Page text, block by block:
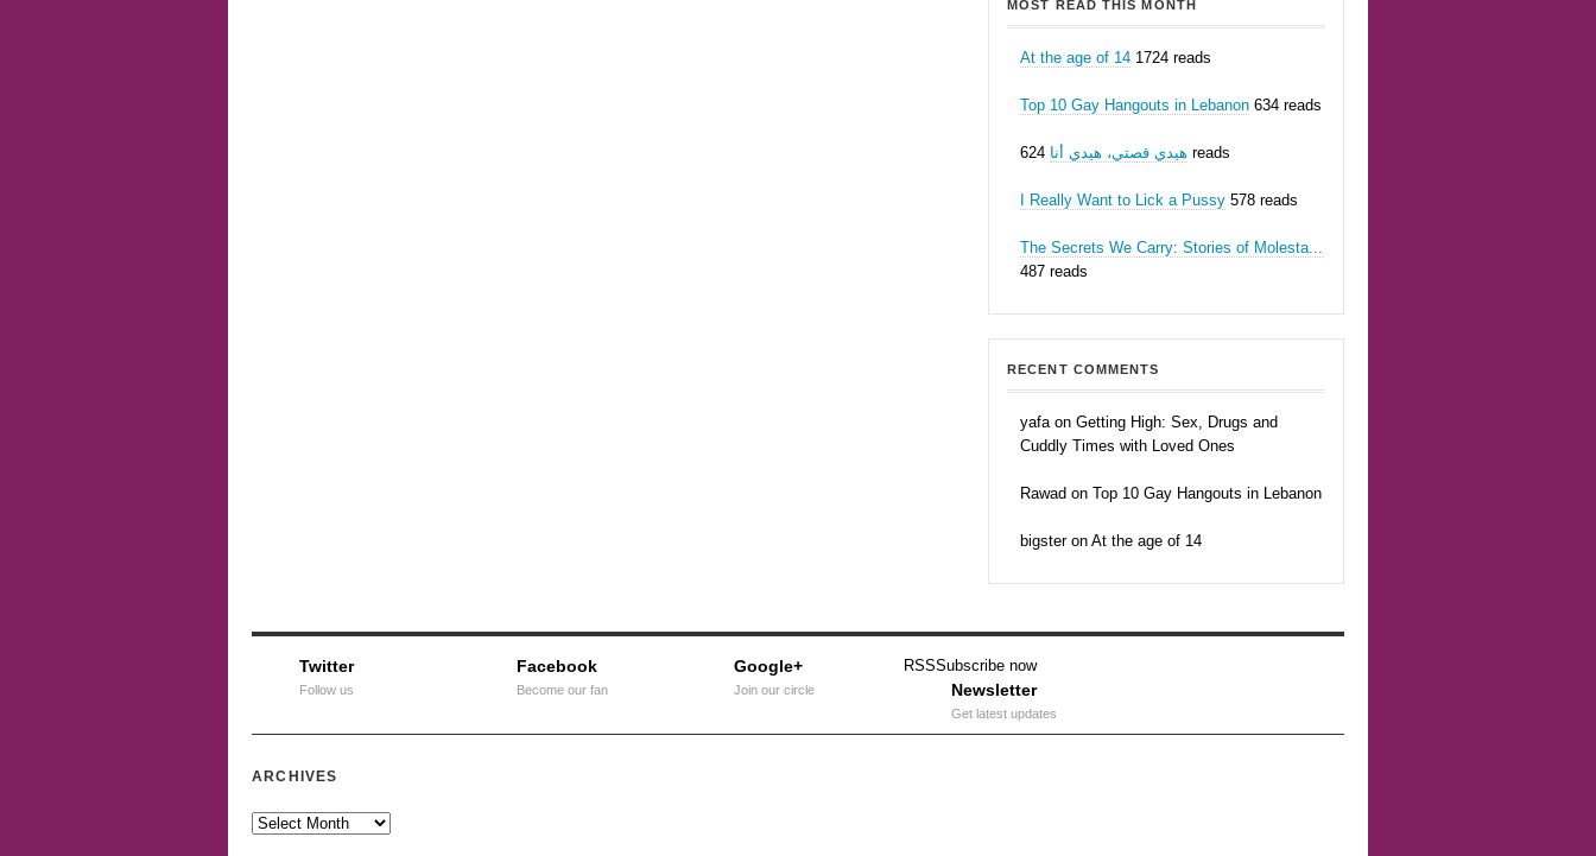
MOST READ THIS MONTH
At the age of 14 1724 reads
Top 10 Gay Hangouts in Lebanon 634 reads
هيدي قصتي، هيدي أنا 624 reads
I Really Want to Lick a Pussy 578 reads
The Secrets We Carry: Stories of Molesta...
487 reads
RECENT COMMENTS
yafa on Getting High: Sex, Drugs and
Cuddly Times with Loved Ones
Rawad on Top 10 Gay Hangouts in Lebanon
bigster on At the age of 14
Twitter
Follow us
Facebook
Become our fan
Google+
Join our circle
RSSSubscribe now
Newsletter
Get latest updates
ARCHIVES